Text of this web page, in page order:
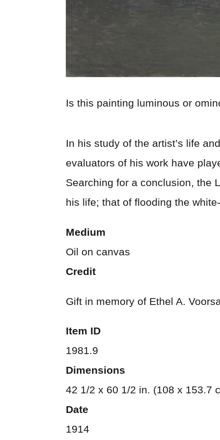
Is this painting luminous or
In his study of the artist’s life
evaluators of his work have
Searching for a conclusion, the
his life; that of flooding the
Medium
Oil on canvas
Credit
Gift in memory of Ethel A.
Item ID
1981.9
Dimensions
42 1/2 x 60 1/2 in. (108 x 153.7
Date
1914